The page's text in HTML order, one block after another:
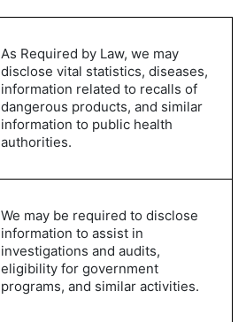
As Required by Law, we may
disclose vital statistics, diseases,
information related to recalls of
dangerous products, and similar
information to public health
authorities.
We may be required to disclose
information to assist in
investigations and audits,
eligibility for government
programs, and similar activities.